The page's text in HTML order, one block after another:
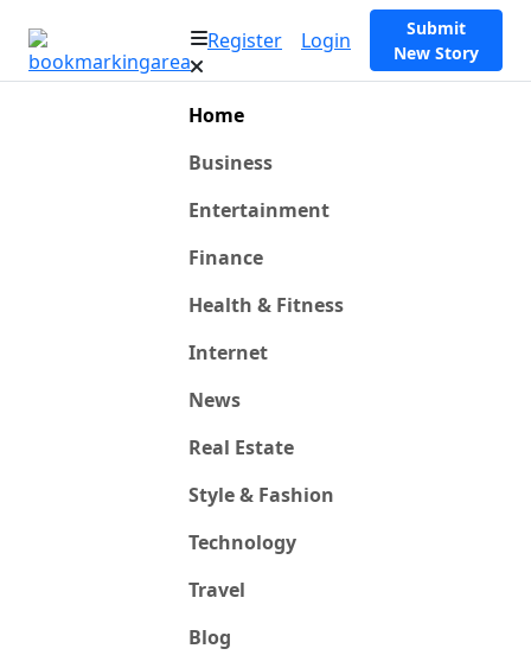
Register Login
Submit
New Story
Home
Business
Entertainment
Finance
Health & Fitness
Internet
News
Real Estate
Style & Fashion
Technology
Travel
Blog